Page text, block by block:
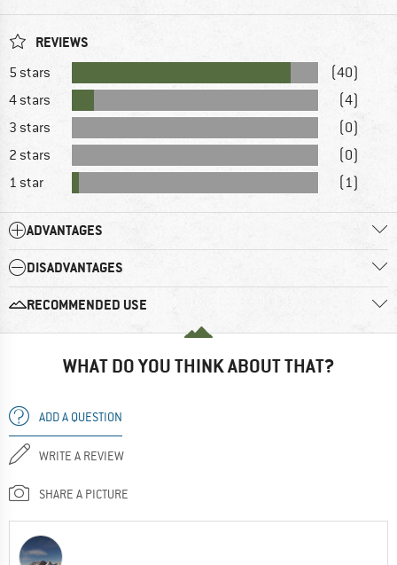
REVIEWS
5 stars
(40)
4 stars
(4)
3 stars
(0)
2 stars
(0)
1 star
(1)
ADVANTAGES
DISADVANTAGES
RECOMMENDED USE
WHAT DO YOU THINK ABOUT THAT?
ADD A QUESTION
WRITE A REVIEW
SHARE A PICTURE